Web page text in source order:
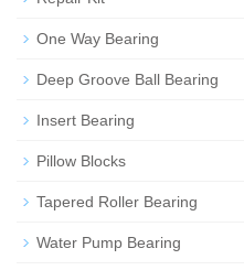
One Way Bearing
Deep Groove Ball Bearing
Insert Bearing
Pillow Blocks
Tapered Roller Bearing
Water Pump Bearing